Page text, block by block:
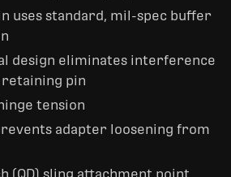
uses standard, mil-spec buffer
design eliminates interference
pin
tension
adapter loosening from